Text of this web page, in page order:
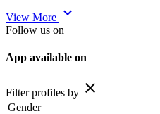
View More expand_more
Follow us on
App available on
Filter profiles by close
Gender